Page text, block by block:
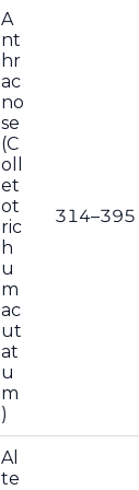
A
nt
hr
ac
no
se
(C
oll
et
ot
ric
h
u
m
ac
ut
at
u
m
)
314–395
Al
te